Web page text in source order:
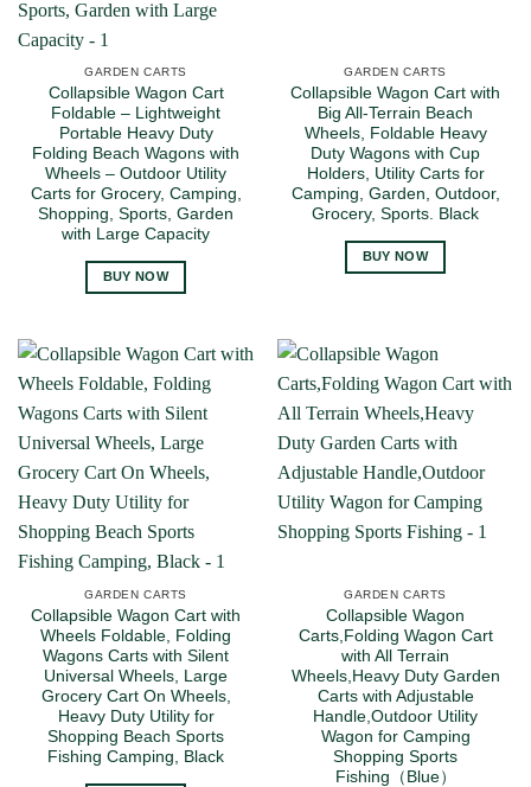
GARDEN CARTS
Collapsible Wagon Cart
Foldable – Lightweight
Portable Heavy Duty
Folding Beach Wagons with
Wheels – Outdoor Utility
Carts for Grocery, Camping,
Shopping, Sports, Garden
with Large Capacity
BUY NOW
GARDEN CARTS
Collapsible Wagon Cart with
Big All-Terrain Beach
Wheels, Foldable Heavy
Duty Wagons with Cup
Holders, Utility Carts for
Camping, Garden, Outdoor,
Grocery, Sports. Black
BUY NOW
GARDEN CARTS
Collapsible Wagon Cart with
Wheels Foldable, Folding
Wagons Carts with Silent
Universal Wheels, Large
Grocery Cart On Wheels,
Heavy Duty Utility for
Shopping Beach Sports
Fishing Camping, Black
GARDEN CARTS
Collapsible Wagon
Carts,Folding Wagon Cart
with All Terrain
Wheels,Heavy Duty Garden
Carts with Adjustable
Handle,Outdoor Utility
Wagon for Camping
Shopping Sports
Fishing（Blue）